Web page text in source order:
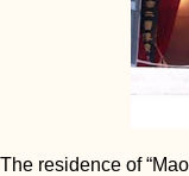
The residence of